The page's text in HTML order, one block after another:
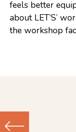
feels better
about LET’S’
the workshop